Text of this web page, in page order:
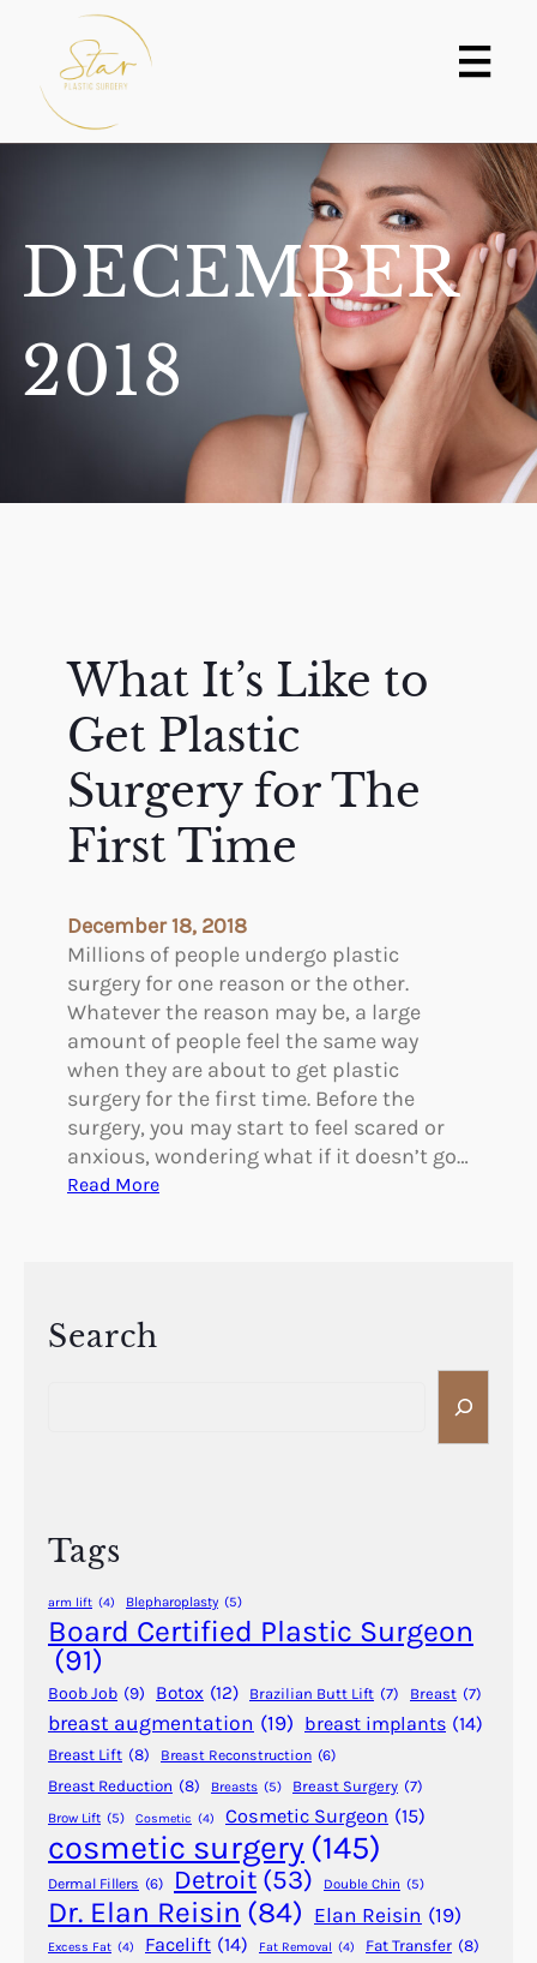
content
DECEMBER
2018
What It’s Like to
Get Plastic
Surgery for The
First Time
December 18, 2018
Millions of people undergo plastic
surgery for one reason or the other.
Whatever the reason may be, a large
amount of people feel the same way
when they are about to get plastic
surgery for the first time. Before the
surgery, you may start to feel scared or
anxious, wondering what if it doesn’t go…
Read More:
G
e
P
l
a
s
t
i
c
S
u
Search
Tags
arm lift (4) Blepharoplasty (5)
Board Certified Plastic Surgeon
(91)
Boob Job (9) Botox (12) Brazilian Butt Lift (7) Breast (7)
breast augmentation (19) breast implants (14)
Breast Lift (8) Breast Reconstruction (6)
Breast Reduction (8) Breasts (5) Breast Surgery (7)
Brow Lift (5) Cosmetic (4) Cosmetic Surgeon (15)
cosmetic surgery (145)
Dermal Fillers (6) Detroit (53) Double Chin (5)
Dr. Elan Reisin (84) Elan Reisin (19)
Excess Fat (4) Facelift (14) Fat Removal (4) Fat Transfer (8)